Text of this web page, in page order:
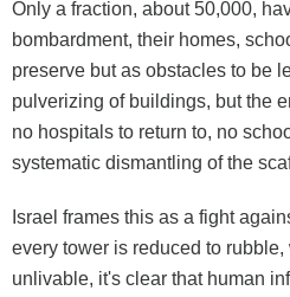
Only a fraction, about 50,000,
bombardment, their homes,
preserve but as obstacles to be
pulverizing of buildings, but the
no hospitals to return to, no
systematic dismantling of the
Israel frames this as a fight
every tower is reduced to
unlivable, it's clear that human